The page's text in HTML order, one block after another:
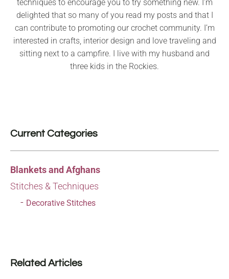
techniques to encourage you to try something new. I’m
delighted that so many of you read my posts and that I
can contribute to promoting our crochet community. I’m
interested in crafts, interior design and love traveling and
sitting next to a campfire. I live with my husband and
three kids in the Rockies.
Current Categories
Blankets and Afghans
Stitches & Techniques
Decorative Stitches
Related Articles